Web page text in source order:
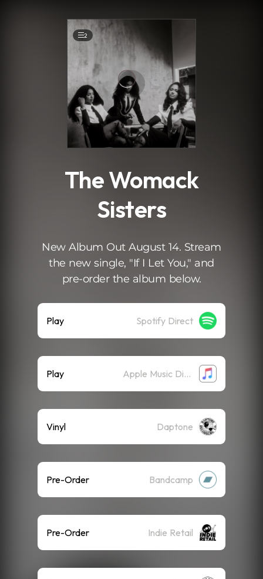
2
The Womack
Sisters
New Album Out August 14. Stream
the new single, "If I Let You," and
pre-order the album below.
Play Spotify Direct
Play Apple Music Direct
Vinyl Daptone
Pre-Order Bandcamp
Pre-Order Indie Retail